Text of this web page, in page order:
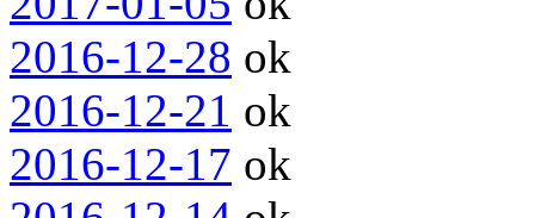
2016-12-28 ok
2016-12-21 ok
2016-12-17 ok